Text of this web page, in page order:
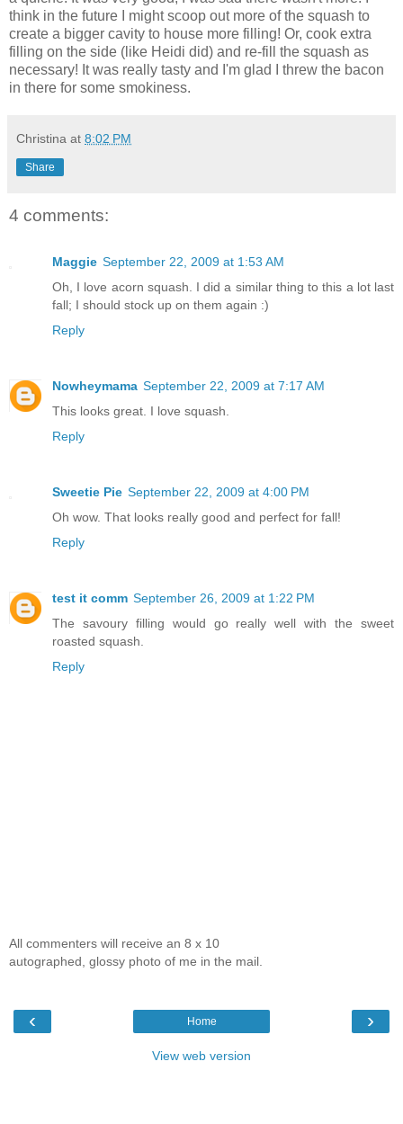
think in the future I might scoop out more of the squash to
create a bigger cavity to house more filling! Or, cook extra
filling on the side (like Heidi did) and re-fill the squash as
necessary! It was really tasty and I'm glad I threw the bacon
in there for some smokiness.
Christina at 8:02 PM
Share
4 comments:
Maggie September 22, 2009 at 1:53 AM
Oh, I love acorn squash. I did a similar thing to this a lot last
fall; I should stock up on them again :)
Reply
Nowheymama September 22, 2009 at 7:17 AM
This looks great. I love squash.
Reply
Sweetie Pie September 22, 2009 at 4:00 PM
Oh wow. That looks really good and perfect for fall!
Reply
test it comm September 26, 2009 at 1:22 PM
The savoury filling would go really well with the sweet
roasted squash.
Reply
All commenters will receive an 8 x 10
autographed, glossy photo of me in the mail.
‹ ›
Home
View web version